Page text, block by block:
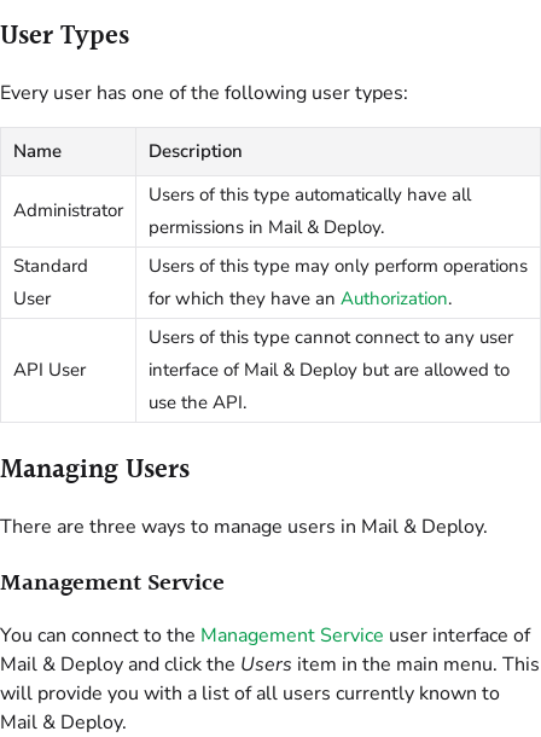
User Types
Every user has one of the following user types:
Name Description
Administrator
Users of this type automatically have all
permissions in Mail & Deploy.
Standard
User
Users of this type may only perform operations
for which they have an Authorization.
API User
Users of this type cannot connect to any user
interface of Mail & Deploy but are allowed to
use the API.
Managing Users
There are three ways to manage users in Mail & Deploy.
Management Service
You can connect to the Management Service user interface of
Mail & Deploy and click the Users item in the main menu. This
will provide you with a list of all users currently known to
Mail & Deploy.